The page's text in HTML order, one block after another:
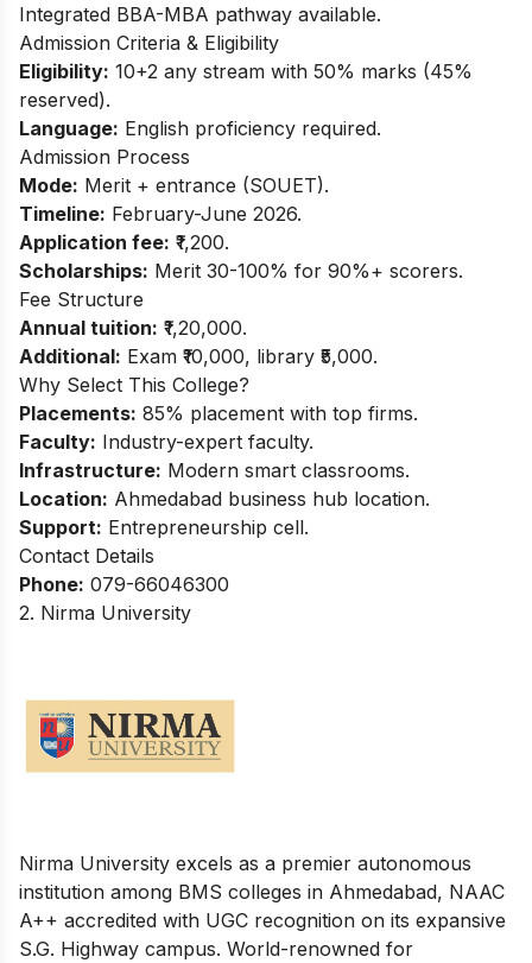
Integrated BBA-MBA pathway available.
Admission Criteria & Eligibility
Eligibility: 10+2 any stream with 50% marks (45%
reserved).
Language: English proficiency required.
Admission Process
Mode: Merit + entrance (SOUET).
Timeline: February-June 2026.
Application fee: ₹1,200.
Scholarships: Merit 30-100% for 90%+ scorers.
Fee Structure
Annual tuition: ₹1,20,000.
Additional: Exam ₹10,000, library ₹5,000.
Why Select This College?
Placements: 85% placement with top firms.
Faculty: Industry-expert faculty.
Infrastructure: Modern smart classrooms.
Location: Ahmedabad business hub location.
Support: Entrepreneurship cell.
Contact Details
Phone: 079-66046300
2. Nirma University
Nirma University excels as a premier autonomous
institution among BMS colleges in Ahmedabad, NAAC
A++ accredited with UGC recognition on its expansive
S.G. Highway campus. World-renowned for